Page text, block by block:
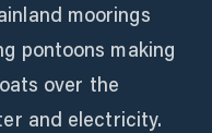
moorings
pontoons making
over the
and electricity.